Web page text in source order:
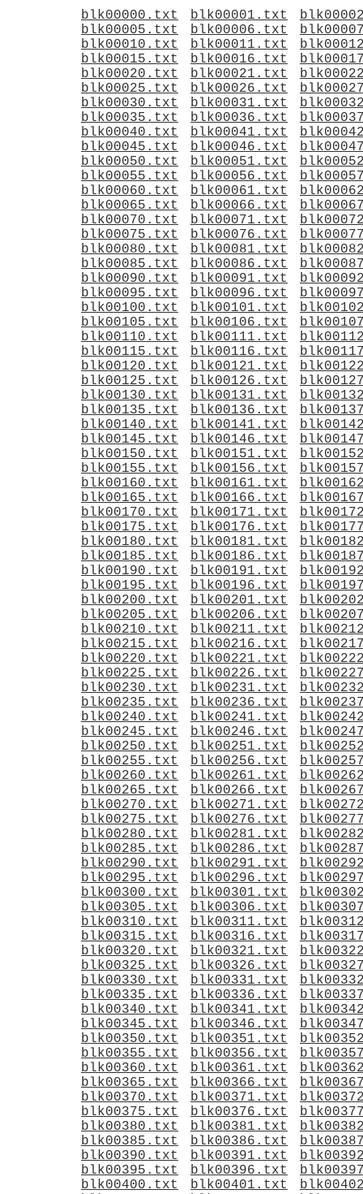
blk00000.txt blk00001.txt
blk00005.txt
blk00006.txt
blk00010.txt
blk00011.txt
blk00015.txt
blk00016.txt
blk00020.txt
blk00021.txt
blk00025.txt
blk00026.txt
blk00030.txt
blk00031.txt
blk00035.txt
blk00036.txt
blk00040.txt
blk00041.txt
blk00045.txt
blk00046.txt
blk00050.txt
blk00051.txt
blk00055.txt
blk00056.txt
blk00060.txt
blk00061.txt
blk00065.txt
blk00066.txt
blk00070.txt
blk00071.txt
blk00075.txt
blk00076.txt
blk00080.txt
blk00081.txt
blk00085.txt
blk00086.txt
blk00090.txt
blk00091.txt
blk00095.txt
blk00096.txt
blk00100.txt
blk00101.txt
blk00105.txt
blk00106.txt
blk00110.txt
blk00111.txt
blk00115.txt
blk00116.txt
blk00120.txt
blk00121.txt
blk00125.txt
blk00126.txt
blk00130.txt
blk00131.txt
blk00135.txt
blk00136.txt
blk00140.txt
blk00141.txt
blk00145.txt
blk00146.txt
blk00150.txt
blk00151.txt
blk00155.txt
blk00156.txt
blk00160.txt
blk00161.txt
blk00165.txt
blk00166.txt
blk00170.txt
blk00171.txt
blk00175.txt
blk00176.txt
blk00180.txt
blk00181.txt
blk00185.txt
blk00186.txt
blk00190.txt
blk00191.txt
blk00195.txt
blk00196.txt
blk00200.txt
blk00201.txt
blk00205.txt
blk00206.txt
blk00210.txt
blk00211.txt
blk00215.txt
blk00216.txt
blk00220.txt
blk00221.txt
blk00225.txt
blk00226.txt
blk00230.txt
blk00231.txt
blk00235.txt
blk00236.txt
blk00240.txt
blk00241.txt
blk00245.txt
blk00246.txt
blk00250.txt
blk00251.txt
blk00255.txt
blk00256.txt
blk00260.txt
blk00261.txt
blk00265.txt
blk00266.txt
blk00270.txt
blk00271.txt
blk00275.txt
blk00276.txt
blk00280.txt
blk00281.txt
blk00285.txt
blk00286.txt
blk00290.txt
blk00291.txt
blk00295.txt
blk00296.txt
blk00300.txt
blk00301.txt
blk00305.txt
blk00306.txt
blk00310.txt
blk00311.txt
blk00315.txt
blk00316.txt
blk00320.txt
blk00321.txt
blk00325.txt
blk00326.txt
blk00330.txt
blk00331.txt
blk00335.txt
blk00336.txt
blk00340.txt
blk00341.txt
blk00345.txt
blk00346.txt
blk00350.txt
blk00351.txt
blk00355.txt
blk00356.txt
blk00360.txt
blk00361.txt
blk00365.txt
blk00366.txt
blk00370.txt
blk00371.txt
blk00375.txt
blk00376.txt
blk00380.txt
blk00381.txt
blk00385.txt
blk00386.txt
blk00390.txt
blk00391.txt
blk00395.txt
blk00396.txt
blk00400.txt
blk00401.txt